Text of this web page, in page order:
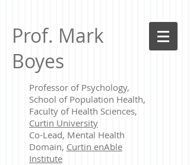
Prof. Mark
Boyes
Professor of Psychology,
School of Population Health,
Faculty of Health Sciences,
Curtin University
Co-Lead, Mental Health
Domain, Curtin enAble
Institute